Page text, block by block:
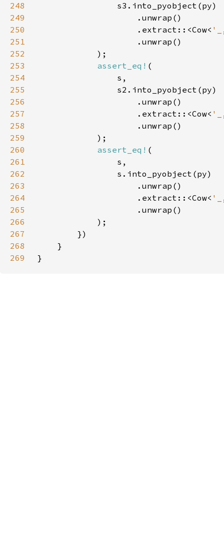
248
249
250
                    .extract::<Cow<
'_
251
252
253
assert_eq!
254
255
256
257
                    .extract::<Cow<
'_
258
259
260
assert_eq!
261
262
263
264
                    .extract::<Cow<
'_
265
266
267
268
269